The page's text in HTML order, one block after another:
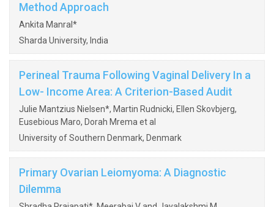
Method Approach
Ankita Manral*
Sharda University, India
Perineal Trauma Following Vaginal Delivery In a
Low- Income Area: A Criterion-Based Audit
Julie Mantzius Nielsen*, Martin Rudnicki, Ellen Skovbjerg,
Eusebious Maro, Dorah Mrema et al
University of Southern Denmark, Denmark
Primary Ovarian Leiomyoma: A Diagnostic
Dilemma